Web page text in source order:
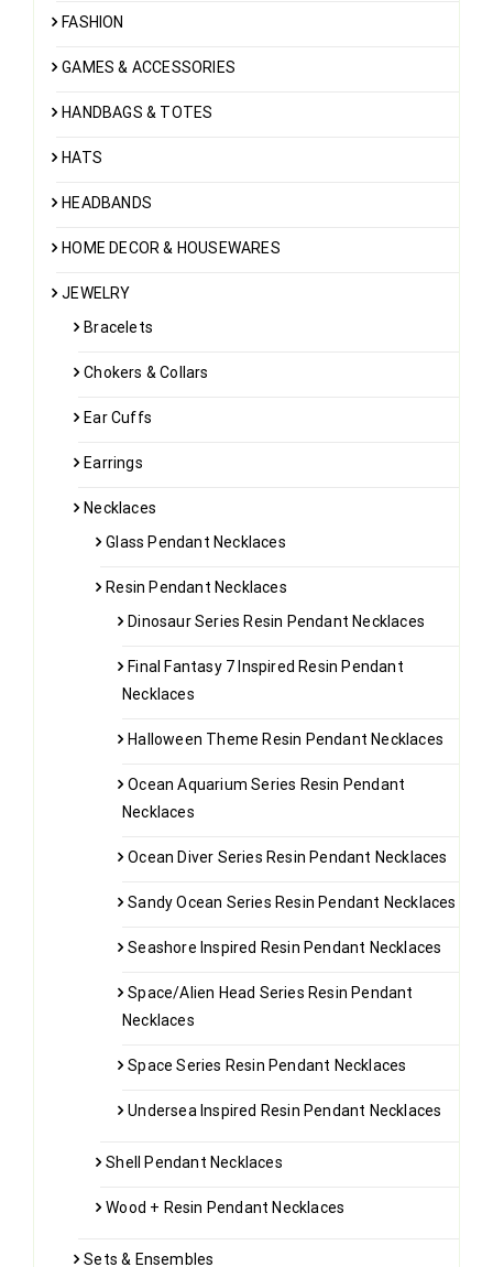
FASHION
GAMES & ACCESSORIES
HANDBAGS & TOTES
HATS
HEADBANDS
HOME DECOR & HOUSEWARES
JEWELRY
Bracelets
Chokers & Collars
Ear Cuffs
Earrings
Necklaces
Glass Pendant Necklaces
Resin Pendant Necklaces
Dinosaur Series Resin Pendant Necklaces
Final Fantasy 7 Inspired Resin Pendant
Necklaces
Halloween Theme Resin Pendant Necklaces
Ocean Aquarium Series Resin Pendant
Necklaces
Ocean Diver Series Resin Pendant Necklaces
Sandy Ocean Series Resin Pendant Necklaces
Seashore Inspired Resin Pendant Necklaces
Space/Alien Head Series Resin Pendant
Necklaces
Space Series Resin Pendant Necklaces
Undersea Inspired Resin Pendant Necklaces
Shell Pendant Necklaces
Wood + Resin Pendant Necklaces
Sets & Ensembles